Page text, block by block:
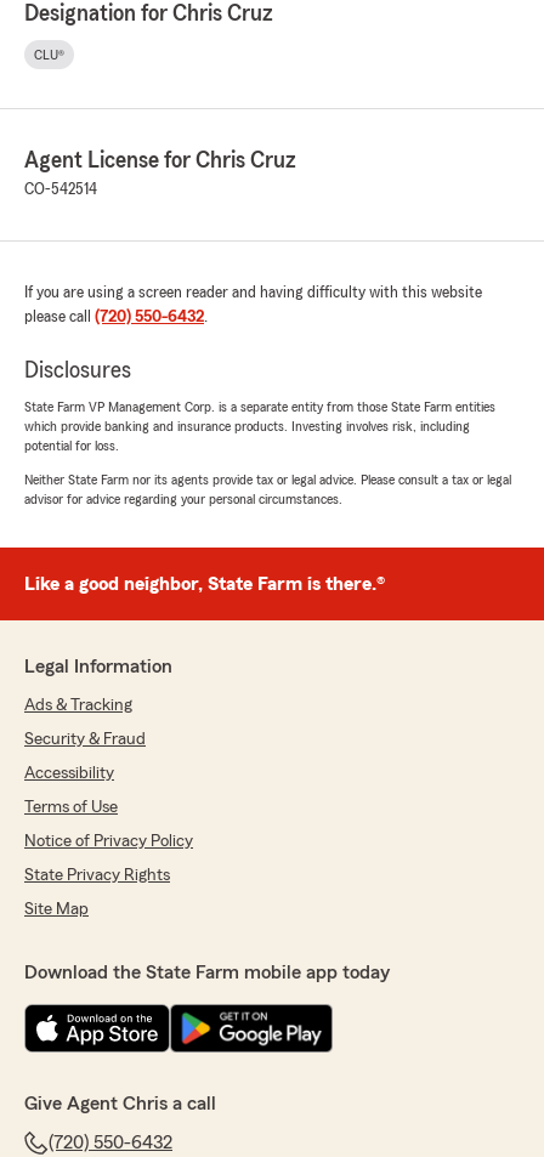
Designation for Chris Cruz
CLU®
Agent License for Chris Cruz
CO-542514
If you are using a screen reader and having difficulty with this website
please call (720) 550-6432.
Disclosures
State Farm VP Management Corp. is a separate entity from those State Farm entities
which provide banking and insurance products. Investing involves risk, including
potential for loss.
Neither State Farm nor its agents provide tax or legal advice. Please consult a tax or legal
advisor for advice regarding your personal circumstances.
Like a good neighbor, State Farm is there.®
Legal Information
Ads & Tracking
Security & Fraud
Accessibility
Terms of Use
Notice of Privacy Policy
State Privacy Rights
Site Map
Download the State Farm mobile app today
Give Agent Chris a call
(720) 550-6432